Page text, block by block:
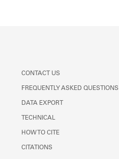
CONTACT US
FREQUENTLY ASKED QUESTIONS
DATA EXPORT
TECHNICAL
HOW TO CITE
CITATIONS